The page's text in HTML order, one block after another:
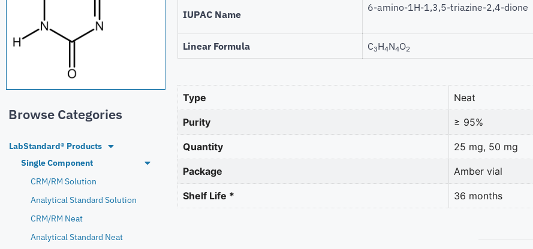
Browse Categories
LabStandard® Products
Single Component
CRM/RM Solution
Analytical Standard Solution
CRM/RM Neat
Analytical Standard Neat
IUPAC Name
6-amino-1H-1,3,5-triazine-2,4-dione
Linear Formula C3H4N4O2
Type Neat
Purity ≥ 95%
Quantity 25 mg, 50 mg
Package Amber vial
Shelf Life * 36 months